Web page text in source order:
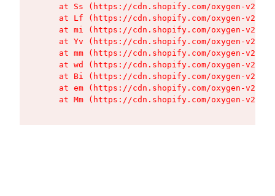
at Ss (https://cdn.shopify.com/oxygen-v2/
at Lf (https://cdn.shopify.com/oxygen-v2/
at mi (https://cdn.shopify.com/oxygen-v2/
at Yv (https://cdn.shopify.com/oxygen-v2/
at mm (https://cdn.shopify.com/oxygen-v2/
at wd (https://cdn.shopify.com/oxygen-v2/
at Bi (https://cdn.shopify.com/oxygen-v2/
at em (https://cdn.shopify.com/oxygen-v2/
at Mm (https://cdn.shopify.com/oxygen-v2/